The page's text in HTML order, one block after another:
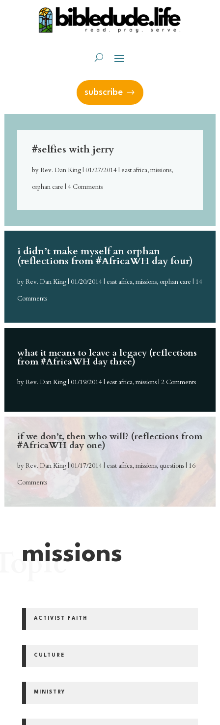
subscribe
#selfies with jerry
by Rev. Dan King| 01/27/2014| east africa,missions,
orphan care | 4 Comments
i didn’t make myself an orphan
(reflections from #AfricaWH day four)
byRev. Dan King| 01/20/2014| east africa,missions, orphan care | 14
Comments
what it means to leave a legacy (reflections
from #AfricaWH day three)
byRev. Dan King| 01/19/2014| east africa,missions| 2 Comments
if we don’t, then who will? (reflections from
#AfricaWH day one)
by Rev. Dan King| 01/17/2014| east africa,missions, questions| 16
Comments
missions
ACTIVIST FAITH
CULTURE
MINISTRY